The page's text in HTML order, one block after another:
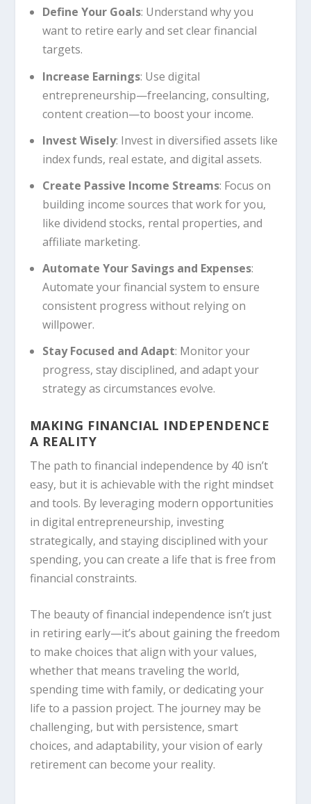
Define Your Goals: Understand why you
want to retire early and set clear financial
targets.
Increase Earnings: Use digital
entrepreneurship—freelancing, consulting,
content creation—to boost your income.
Invest Wisely: Invest in diversified assets like
index funds, real estate, and digital assets.
Create Passive Income Streams: Focus on
building income sources that work for you,
like dividend stocks, rental properties, and
affiliate marketing.
Automate Your Savings and Expenses:
Automate your financial system to ensure
consistent progress without relying on
willpower.
Stay Focused and Adapt: Monitor your
progress, stay disciplined, and adapt your
strategy as circumstances evolve.
MAKING FINANCIAL INDEPENDENCE
A REALITY
The path to financial independence by 40 isn’t
easy, but it is achievable with the right mindset
and tools. By leveraging modern opportunities
in digital entrepreneurship, investing
strategically, and staying disciplined with your
spending, you can create a life that is free from
financial constraints.
The beauty of financial independence isn’t just
in retiring early—it’s about gaining the freedom
to make choices that align with your values,
whether that means traveling the world,
spending time with family, or dedicating your
life to a passion project. The journey may be
challenging, but with persistence, smart
choices, and adaptability, your vision of early
retirement can become your reality.